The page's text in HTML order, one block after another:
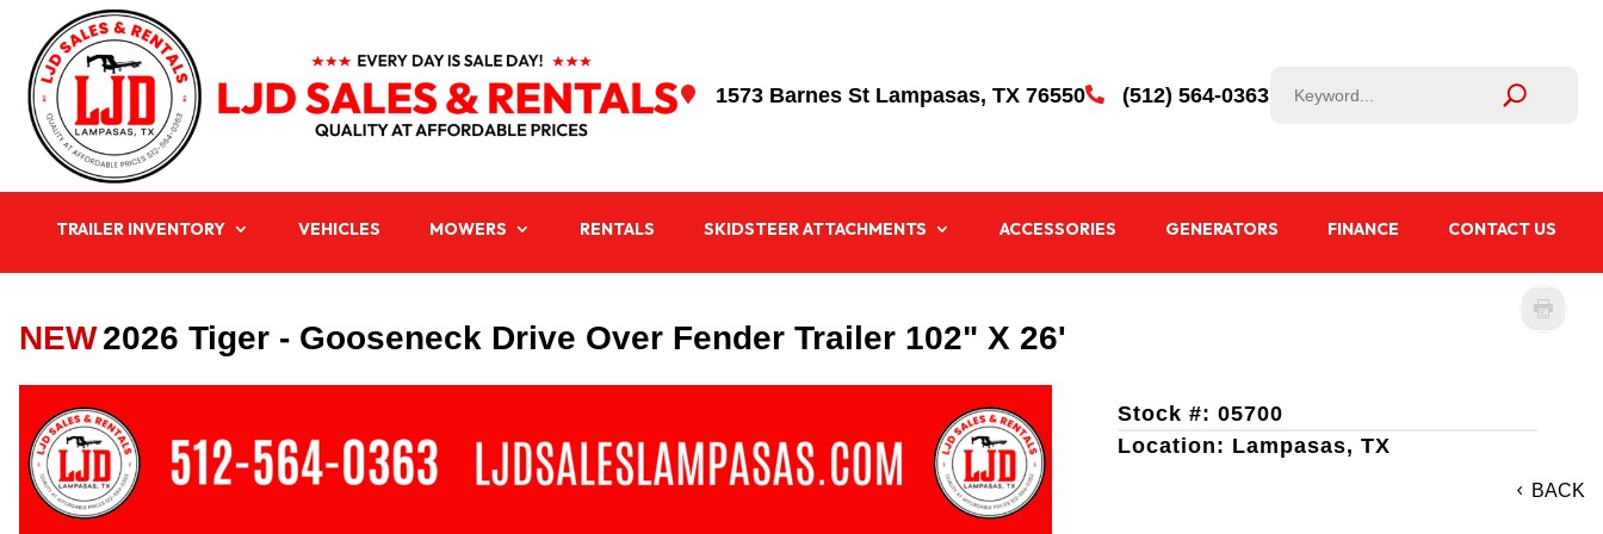
 1573 Barnes St Lampasas, TX 76550 (512) 564-0363
TRAILER INVENTORY VEHICLES MOWERS RENTALS SKIDSTEER ATTACHMENTS ACCESSORIES GENERATORS FINANCE CONTACT US
BACK
NEW2026 Tiger - Gooseneck Drive Over Fender Trailer 102" X 26'
Stock #: 05700
Location: Lampasas, TX